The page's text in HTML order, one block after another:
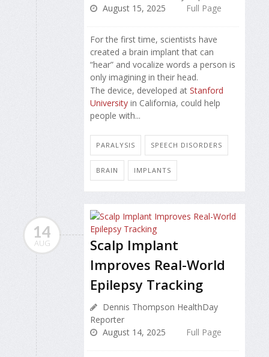
August 15, 2025
Full Page
For the first time, scientists have
created a brain implant that can
“hear” and vocalize words a person is
only imagining in their head.
The device, developed at Stanford
University in California, could help
people with...
PARALYSIS SPEECH DISORDERS
BRAIN IMPLANTS
14
AUG
Scalp Implant
Improves Real-World
Epilepsy Tracking
Dennis Thompson HealthDay
Reporter
August 14, 2025
Full Page